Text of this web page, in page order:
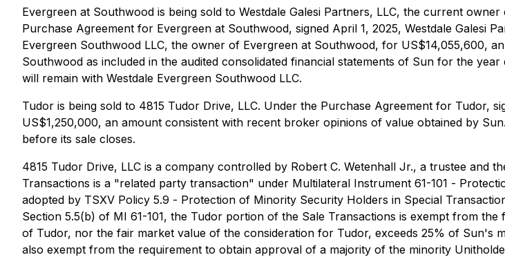
Evergreen at Southwood is being sold to Westdale Galesi Partners, LLC, the current
Purchase Agreement for Evergreen at Southwood, signed April 1, 2025, Westdale Galesi
Evergreen Southwood LLC, the owner of Evergreen at Southwood, for US$14,055,600,
Southwood as included in the audited consolidated financial statements of Sun for the
will remain with Westdale Evergreen Southwood LLC.
Tudor is being sold to 4815 Tudor Drive, LLC. Under the Purchase Agreement for Tudor,
US$1,250,000, an amount consistent with recent broker opinions of value obtained by
before its sale closes.
4815 Tudor Drive, LLC is a company controlled by Robert C. Wetenhall Jr., a trustee and
Transactions is a "related party transaction" under Multilateral Instrument 61-101 -
adopted by TSXV Policy 5.9 - Protection of Minority Security Holders in Special
Section 5.5(b) of MI 61-101, the Tudor portion of the Sale Transactions is exempt from
of Tudor, nor the fair market value of the consideration for Tudor, exceeds 25% of Sun's
also exempt from the requirement to obtain approval of a majority of the minority